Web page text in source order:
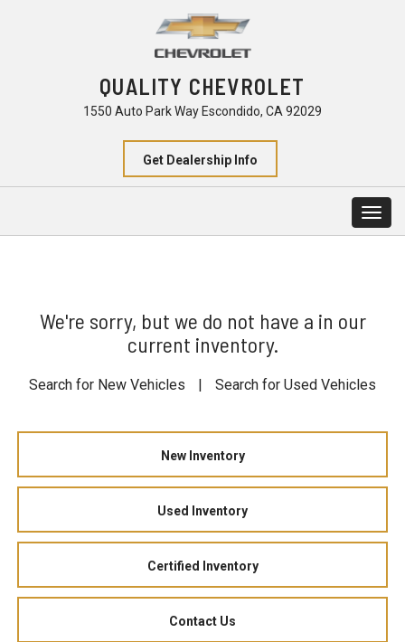
QUALITY CHEVROLET
1550 Auto Park Way Escondido, CA 92029
Get Dealership Info
We're sorry, but we do not have a in our
current inventory.
Search for New Vehicles | Search for Used Vehicles
New Inventory
Used Inventory
Certified Inventory
Contact Us